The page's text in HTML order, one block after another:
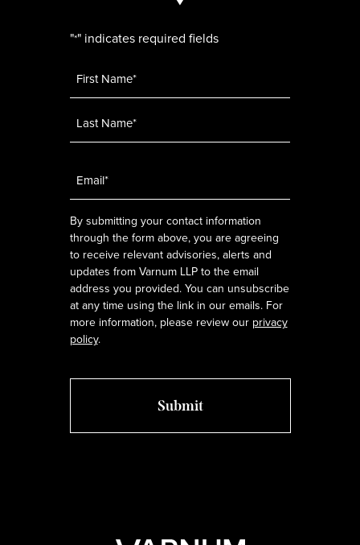
"*" indicates required fields
By submitting your contact information
through the form above, you are agreeing
to receive relevant advisories, alerts and
updates from Varnum LLP to the email
address you provided. You can unsubscribe
at any time using the link in our emails. For
more information, please review our privacy
policy.